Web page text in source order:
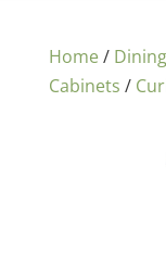
Home/
Cabinets /